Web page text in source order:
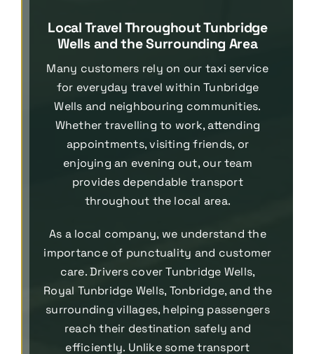
Local Travel Throughout Tunbridge
Wells and the Surrounding Area
Many customers rely on our taxi service
for everyday travel within Tunbridge
Wells and neighbouring communities.
Whether travelling to work, attending
appointments, visiting friends, or
enjoying an evening out, our team
provides dependable transport
throughout the local area.
As a local company, we understand the
importance of punctuality and customer
care. Drivers cover Tunbridge Wells,
Royal Tunbridge Wells, Tonbridge, and the
surrounding villages, helping passengers
reach their destination safely and
efficiently. Unlike some transport